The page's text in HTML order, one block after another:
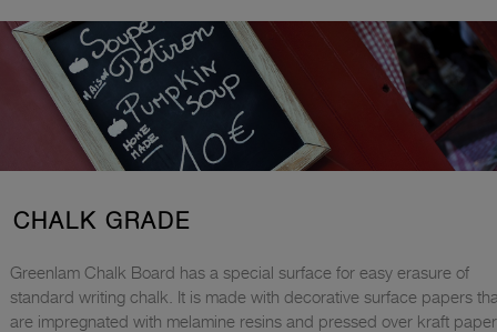
CHALK GRADE
Greenlam Chalk Board has a special surface for easy erasure of
standard writing chalk. It is made with decorative surface papers
are impregnated with melamine resins and pressed over kraft paper